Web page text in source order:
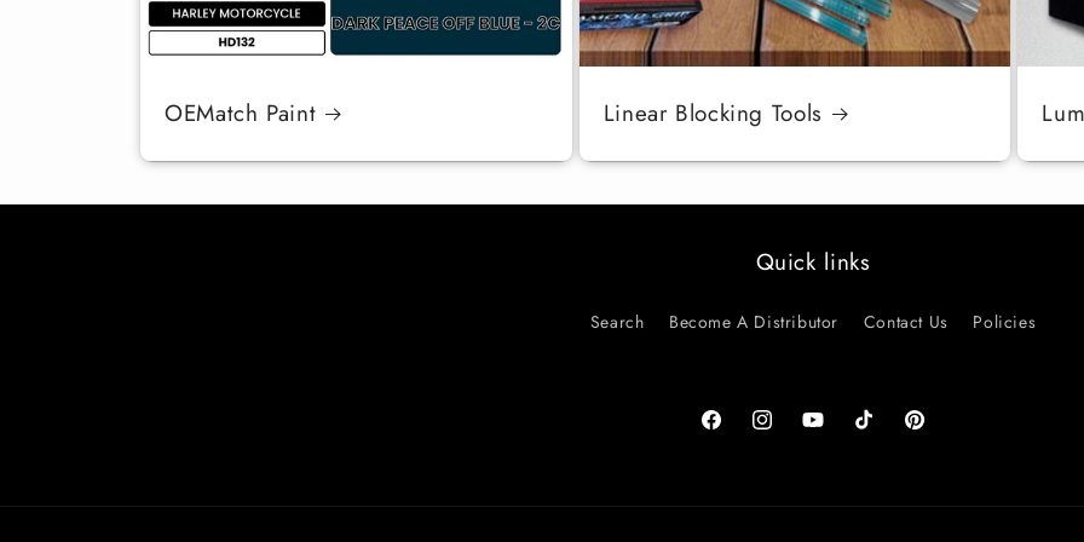
OEMatch Paint Linear Blocking Tools
Quick links
Search Become A Distributor Contact Us Policies
FacebookInstagramYouTubeTikTok Pinterest